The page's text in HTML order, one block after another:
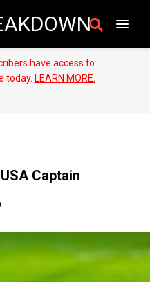
have access to
today. LEARN MORE.
Captain